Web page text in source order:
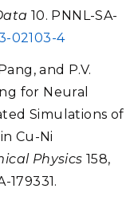
10. PNNL-SA-
02103-4
and P.V.
for Neural
Simulations of
Cu-Ni
Physics 158,
179331.